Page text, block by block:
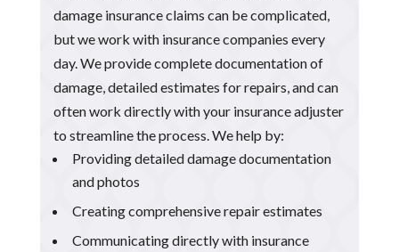
damage insurance claims can be complicated,
but we work with insurance companies every
day. We provide complete documentation of
damage, detailed estimates for repairs, and can
often work directly with your insurance adjuster
to streamline the process. We help by:
Providing detailed damage documentation
and photos
Creating comprehensive repair estimates
Communicating directly with insurance